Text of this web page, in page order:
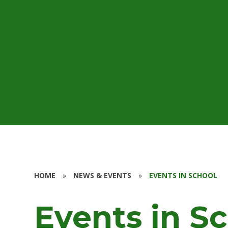
HOME » NEWS & EVENTS » EVENTS IN SCHOOL
Events in